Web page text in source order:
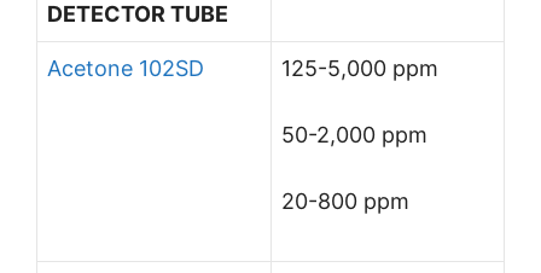
DETECTOR TUBE
Acetone 102SD 125-5,000 ppm
50-2,000 ppm
20-800 ppm